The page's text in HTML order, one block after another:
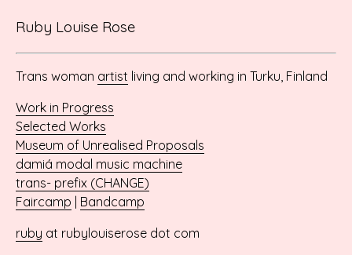
Ruby Louise Rose
Trans woman artist living and working in Turku, Finland
Work in Progress
Selected Works
Museum of Unrealised Proposals
damiá modal music machine
trans- prefix (CHANGE)
Faircamp | Bandcamp
ruby at rubylouiserose dot com